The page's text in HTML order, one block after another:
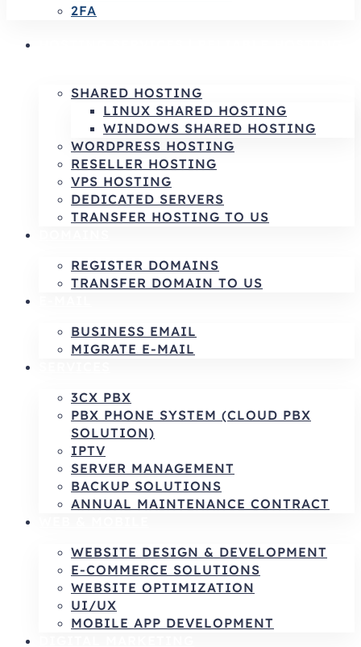
2FA
SHARED HOSTING
LINUX SHARED HOSTING
WINDOWS SHARED HOSTING
WORDPRESS HOSTING
RESELLER HOSTING
VPS HOSTING
DEDICATED SERVERS
TRANSFER HOSTING TO US
REGISTER DOMAINS
TRANSFER DOMAIN TO US
BUSINESS EMAIL
MIGRATE E-MAIL
3CX PBX
PBX PHONE SYSTEM (CLOUD PBX
SOLUTION)
IPTV
SERVER MANAGEMENT
BACKUP SOLUTIONS
ANNUAL MAINTENANCE CONTRACT
WEBSITE DESIGN & DEVELOPMENT
E-COMMERCE SOLUTIONS
WEBSITE OPTIMIZATION
UI/UX
MOBILE APP DEVELOPMENT